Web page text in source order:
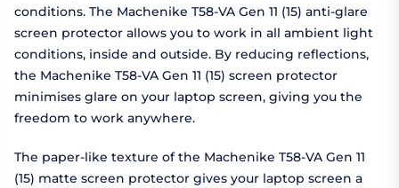
conditions. The Machenike T58-VA Gen 11 (15) anti-glare
screen protector allows you to work in all ambient light
conditions, inside and outside. By reducing reflections,
the Machenike T58-VA Gen 11 (15) screen protector
minimises glare on your laptop screen, giving you the
freedom to work anywhere.
The paper-like texture of the Machenike T58-VA Gen 11
(15) matte screen protector gives your laptop screen a